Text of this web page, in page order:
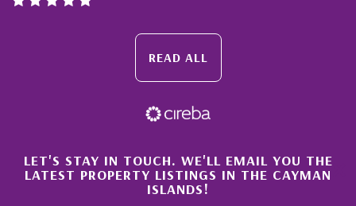
READ ALL
×
LET'S STAY IN TOUCH. WE'LL EMAIL YOU THE
LATEST PROPERTY LISTINGS IN THE CAYMAN
ISLANDS!